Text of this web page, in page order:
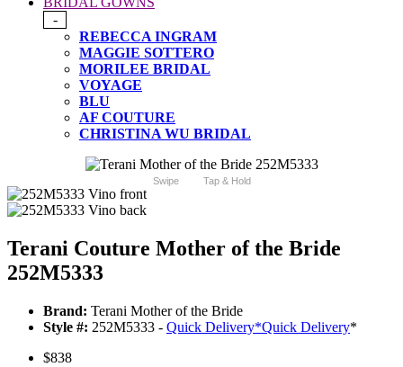
-
REBECCA INGRAM
MAGGIE SOTTERO
MORILEE BRIDAL
VOYAGE
BLU
AF COUTURE
CHRISTINA WU BRIDAL
Swipe Tap & Hold
Terani Couture Mother of the Bride
252M5333
Brand: Terani Mother of the Bride
Style #: 252M5333 - Quick Delivery*Quick Delivery*
$838